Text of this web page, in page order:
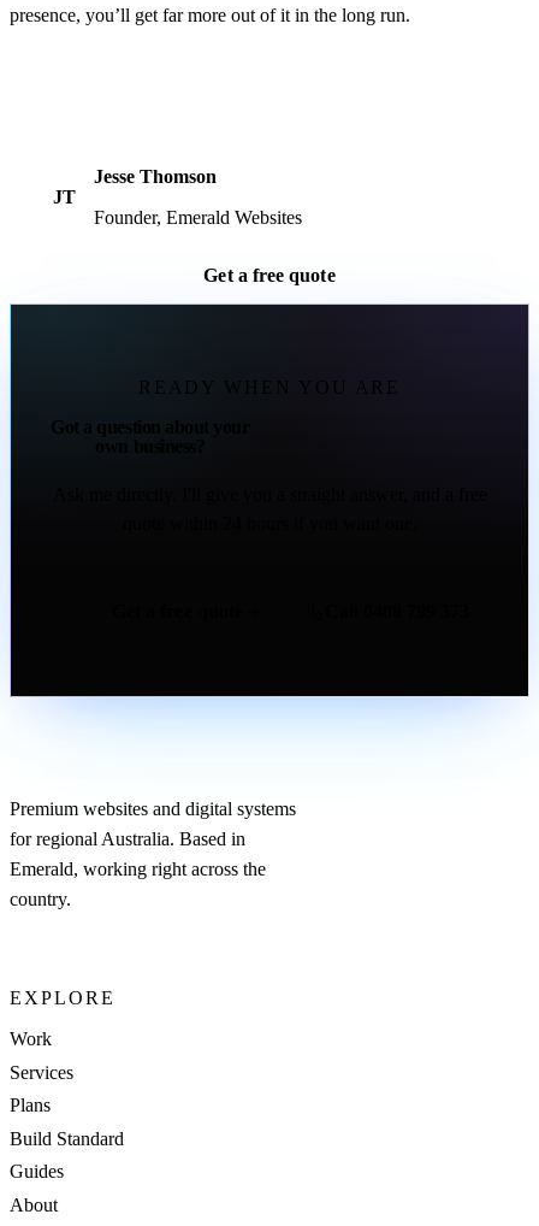
presence, you’ll get far more out of it in the long run.
JT
Jesse Thomson
Founder, Emerald Websites
Get a free quote
READY WHEN YOU ARE
Got a question about your
Premium websites and digital systems
for regional Australia. Based in
Emerald, working right across the
country.
EXPLORE
Work
Services
Plans
Build Standard
Guides
About